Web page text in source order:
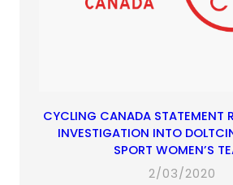
CYCLING CANADA STATEMENT
INVESTIGATION INTO
SPORT WOMEN’S
2/03/2020